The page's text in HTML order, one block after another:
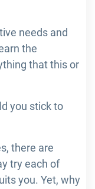
needs and
the
that this or
you stick to
there are
try each of
you. Yet, why